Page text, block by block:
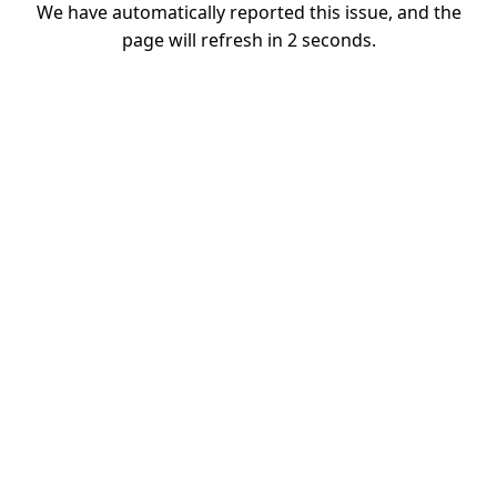
We have automatically reported this issue, and the
page will refresh in 1 seconds.